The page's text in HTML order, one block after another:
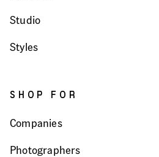
Studio
Styles
SHOP FOR
Companies
Photographers